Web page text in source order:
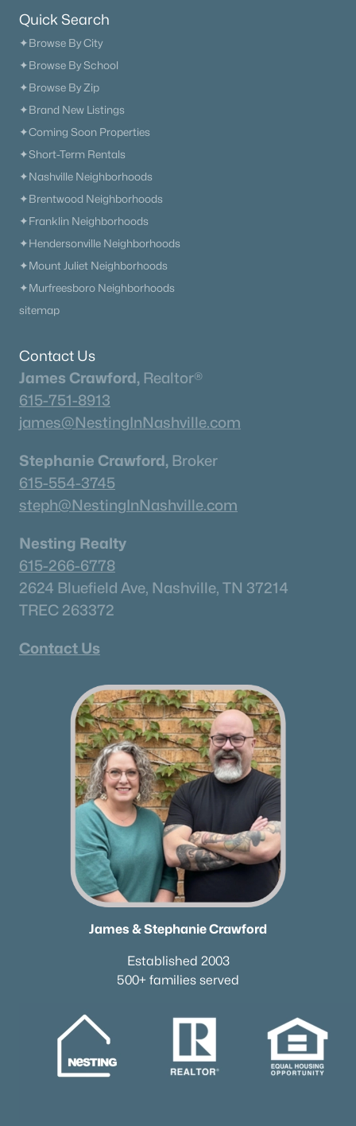
Quick Search
✦Browse By City
✦Browse By School
✦Browse By Zip
✦Brand New Listings
✦Coming Soon Properties
✦Short-Term Rentals
✦Nashville Neighborhoods
✦Brentwood Neighborhoods
✦Franklin Neighborhoods
✦Hendersonville Neighborhoods
✦Mount Juliet Neighborhoods
✦Murfreesboro Neighborhoods
sitemap
Contact Us
James Crawford, Realtor®
615-751-8913
james@NestingInNashville.com
Stephanie Crawford, Broker
615-554-3745
steph@NestingInNashville.com
Nesting Realty
615-266-6778
2624 Bluefield Ave, Nashville, TN 37214
TREC 263372
Contact Us
James & Stephanie Crawford
Established 2003
500+ families served